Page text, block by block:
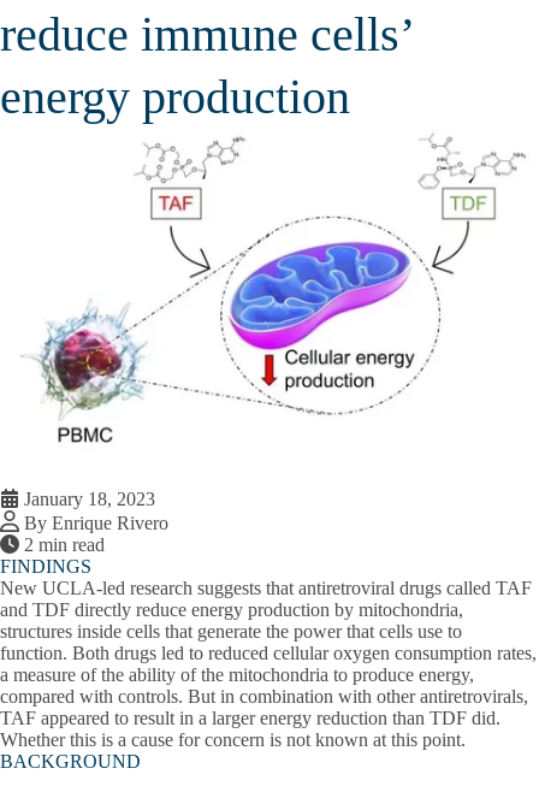
reduce immune cells’
energy production
January 18, 2023
By Enrique Rivero
2 min read
FINDINGS
New UCLA-led research suggests that antiretroviral drugs called TAF
and TDF directly reduce energy production by mitochondria,
structures inside cells that generate the power that cells use to
function. Both drugs led to reduced cellular oxygen consumption rates,
a measure of the ability of the mitochondria to produce energy,
compared with controls. But in combination with other antiretrovirals,
TAF appeared to result in a larger energy reduction than TDF did.
Whether this is a cause for concern is not known at this point.
BACKGROUND